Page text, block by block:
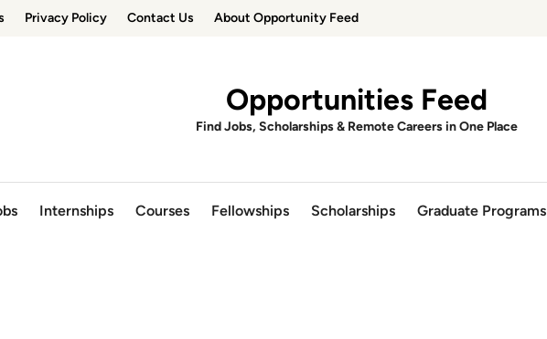
Privacy Policy Contact Us About Opportunity Feed
Opportunities Feed
Find Jobs, Scholarships & Remote Careers in One Place
Internships Courses Fellowships Scholarships Graduate Programs